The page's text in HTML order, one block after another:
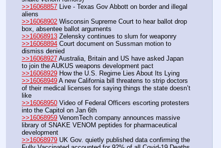
>>16068857 Live - Texas Gov Abbott on border and illegal
aliens
>>16068902 Wisconsin Supreme Court to hear ballot drop
box, absentee ballot arguments
>>16068913 Zelensky continues to slum for weaponry
>>16068894 Court document on Sussman motion to
dismiss denied
>>16068927 Australia, Britain and US have asked Japan
to join the AUKUS weapons development pact
>>16068929 How the U.S. Regime Lies About Its Lying
>>16068949 A new California bill threatens to strip doctors
of their medical licenses for saying things the state doesn’t
like
>>16068950 Video of Federal Officers escorting protesters
into the Capitol on Jan 6th
>>16068959 VenomTech company announces massive
library of SNAKE VENOM peptides for pharmaceutical
development
>>16068979 UK Gov. quietly published data confirming the